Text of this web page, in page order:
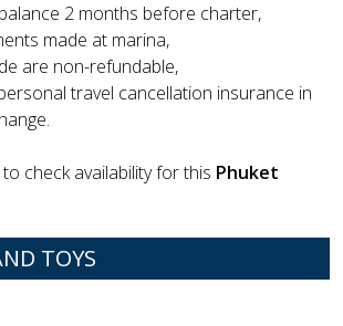
2 months before charter,
made at marina,
are non-refundable,
travel cancellation insurance in
check availability for this Phuket
TOYS